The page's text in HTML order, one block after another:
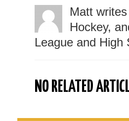
Matt
Hockey,
League and High
NO RELATED